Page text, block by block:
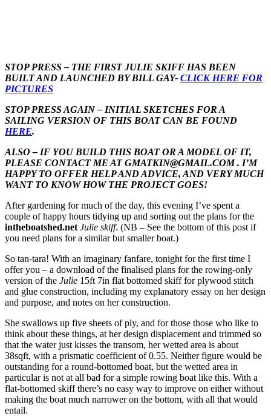
STOP PRESS – THE FIRST JULIE SKIFF HAS BEEN
BUILT AND LAUNCHED BY BILL GAY- CLICK HERE FOR
PICTURES
STOP PRESS AGAIN – INITIAL SKETCHES FOR A
SAILING VERSION OF THIS BOAT CAN BE FOUND
HERE.
ALSO – IF YOU BUILD THIS BOAT OR A MODEL OF IT,
PLEASE CONTACT ME AT GMATKIN@GMAIL.COM . I’M
HAPPY TO OFFER HELP AND ADVICE, AND VERY MUCH
WANT TO KNOW HOW THE PROJECT GOES!
After gardening for much of the day, this evening I’ve spent a
couple of happy hours tidying up and sorting out the plans for the
intheboatshed.net Julie skiff. (NB – See the bottom of this post if
you need plans for a similar but smaller boat.)
So tan-tara! With an imaginary fanfare, tonight for the first time I
offer you – a download of the finalised plans for the rowing-only
version of the Julie 15ft 7in flat bottomed skiff for plywood stitch
and glue construction, including my explanatory essay on her design
and purpose, and notes on her construction.
She swallows up five sheets of ply, and for those those who like to
think about these things, at her design displacement and trimmed so
that the water just kisses the transom, her wetted area is about
38sqft, with a prismatic coefficient of 0.55. Neither figure would be
outstanding for a round-bottomed boat, but the wetted area in
particular is not at all bad for a simple rowing boat like this. With a
flat-bottomed skiff there’s no easy way to improve on either without
making the boat much narrower on the bottom, with all that would
entail.